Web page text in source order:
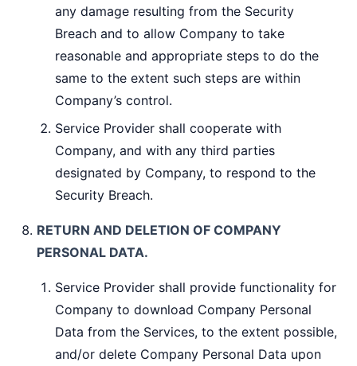
any damage resulting from the Security
Breach and to allow Company to take
reasonable and appropriate steps to do the
same to the extent such steps are within
Company’s control.
Service Provider shall cooperate with
Company, and with any third parties
designated by Company, to respond to the
Security Breach.
RETURN AND DELETION OF COMPANY
PERSONAL DATA.
Service Provider shall provide functionality for
Company to download Company Personal
Data from the Services, to the extent possible,
and/or delete Company Personal Data upon